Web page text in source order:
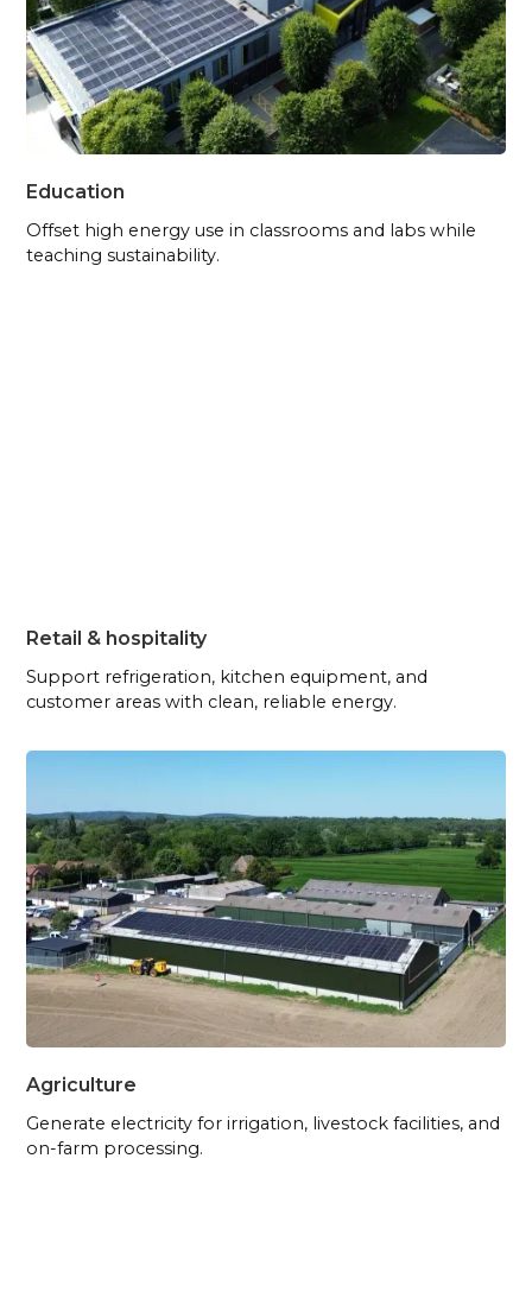
Education
Offset high energy use in classrooms and labs while
teaching sustainability.
Retail & hospitality
Support refrigeration, kitchen equipment, and
customer areas with clean, reliable energy.
Agriculture
Generate electricity for irrigation, livestock facilities, and
on-farm processing.